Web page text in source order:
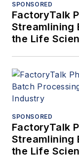
SPONSORED
FactoryTalk
Streamlining
the Life
SPONSORED
FactoryTalk
Streamlining
the Life